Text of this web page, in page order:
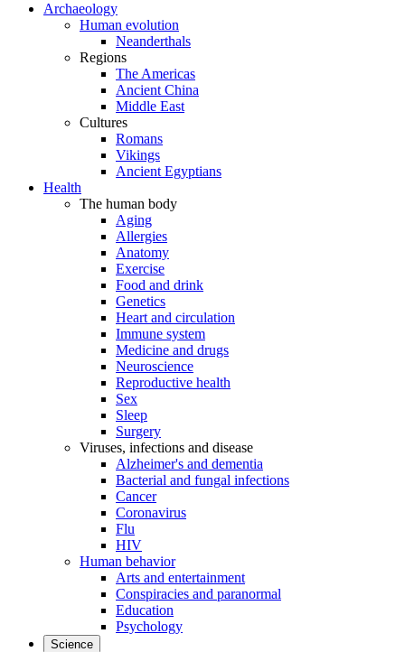
Archaeology
Human evolution
Neanderthals
Regions
The Americas
Ancient China
Middle East
Cultures
Romans
Vikings
Ancient Egyptians
Health
The human body
Aging
Allergies
Anatomy
Exercise
Food and drink
Genetics
Heart and circulation
Immune system
Medicine and drugs
Neuroscience
Reproductive health
Sex
Sleep
Surgery
Viruses, infections and disease
Alzheimer's and dementia
Bacterial and fungal infections
Cancer
Coronavirus
Flu
HIV
Human behavior
Arts and entertainment
Conspiracies and paranormal
Education
Psychology
Science